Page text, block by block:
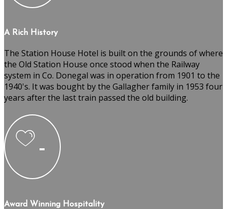
A Rich History
The Station House Hotel is built on the grounds of where
the Old Station House once stood when the Railway
system in Co. Donegal was in operation from 1901 to the
1940's. It was bought by the Gallagher family in 1953 four
years after the last train passed the old building.
Award Winning Hospitality